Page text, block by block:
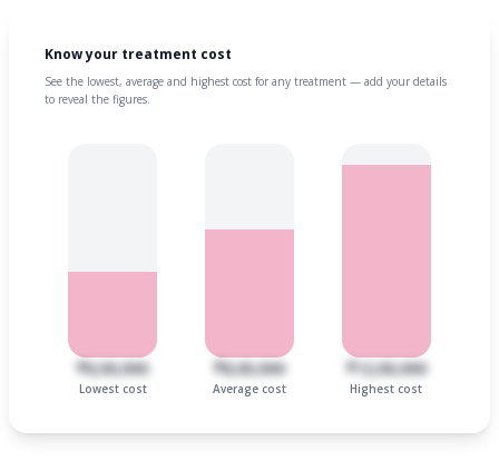
Know your treatment cost
See the lowest, average and highest cost for any treatment — add your details
to reveal the figures.
₹6,00,000
Lowest cost
₹8,00,000
Average cost
₹12,00,000
Highest cost